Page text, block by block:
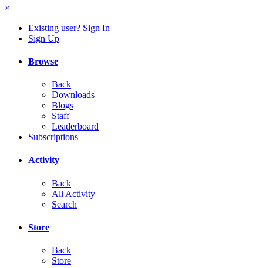
×
Existing user? Sign In
Sign Up
Browse
Back
Downloads
Blogs
Staff
Leaderboard
Subscriptions
Activity
Back
All Activity
Search
Store
Back
Store